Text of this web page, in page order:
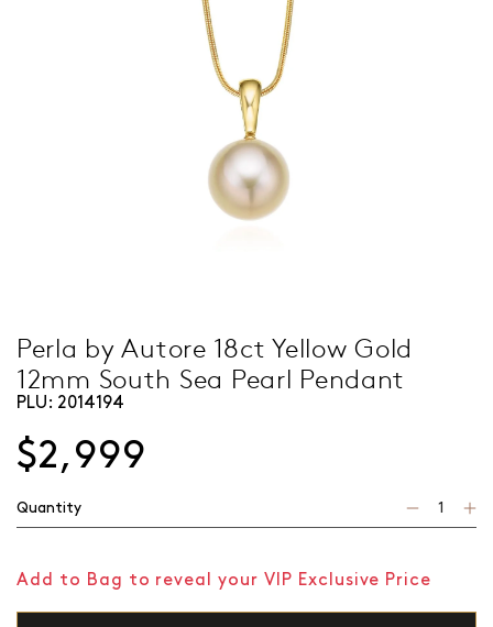
Perla by Autore 18ct Yellow Gold
12mm South Sea Pearl Pendant
PLU: 2014194
$2,999
Quantity
Add to Bag to reveal your VIP Exclusive Price